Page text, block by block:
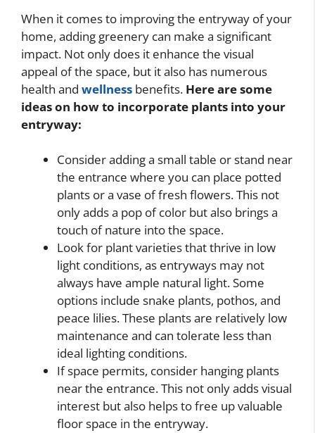
When it comes to improving the entryway of your
home, adding greenery can make a significant
impact. Not only does it enhance the visual
appeal of the space, but it also has numerous
health and wellness benefits. Here are some
ideas on how to incorporate plants into your
entryway:
Consider adding a small table or stand near
the entrance where you can place potted
plants or a vase of fresh flowers. This not
only adds a pop of color but also brings a
touch of nature into the space.
Look for plant varieties that thrive in low
light conditions, as entryways may not
always have ample natural light. Some
options include snake plants, pothos, and
peace lilies. These plants are relatively low
maintenance and can tolerate less than
ideal lighting conditions.
If space permits, consider hanging plants
near the entrance. This not only adds visual
interest but also helps to free up valuable
floor space in the entryway.